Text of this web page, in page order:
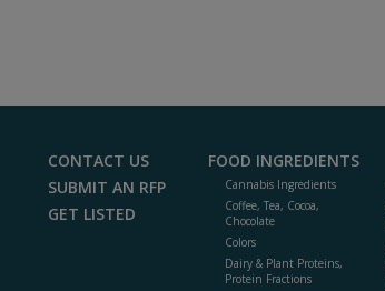
CONTACT US
SUBMIT AN RFP
GET LISTED
FOOD INGREDIENTS
Cannabis Ingredients
Coffee, Tea, Cocoa,
Chocolate
Colors
Dairy & Plant Proteins,
Protein Fractions